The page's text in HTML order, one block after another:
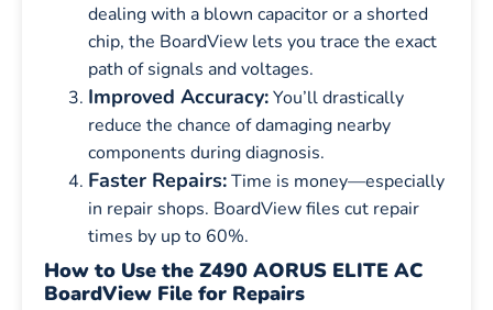
dealing with a blown capacitor or a shorted
chip, the BoardView lets you trace the exact
path of signals and voltages.
Improved Accuracy:You’ll drastically
reduce the chance of damaging nearby
components during diagnosis.
Faster Repairs:Time is money—especially
in repair shops. BoardView files cut repair
times by up to 60%.
How to Use the Z490 AORUS ELITE AC
BoardView File for Repairs